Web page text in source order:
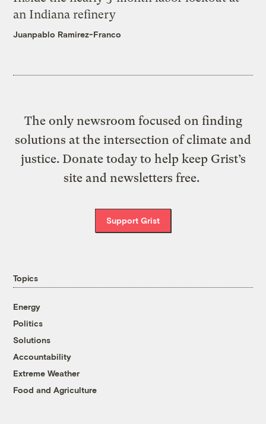
an Indiana refinery
Juanpablo Ramirez-Franco
The only newsroom focused on finding
solutions at the intersection of climate and
justice. Donate today to help keep Grist’s
site and newsletters free.
Support Grist
Topics
Energy
Politics
Solutions
Accountability
Extreme Weather
Food and Agriculture